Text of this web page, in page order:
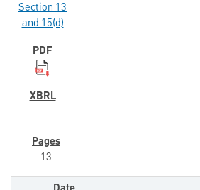
Section 13
and 15(d)
13